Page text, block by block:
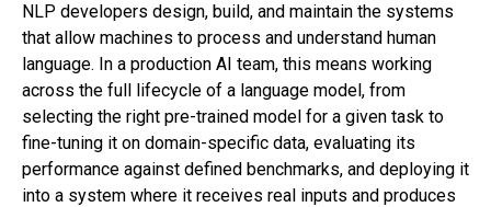
NLP developers design, build, and maintain the systems
that allow machines to process and understand human
language. In a production AI team, this means working
across the full lifecycle of a language model, from
selecting the right pre-trained model for a given task to
fine-tuning it on domain-specific data, evaluating its
performance against defined benchmarks, and deploying it
into a system where it receives real inputs and produces